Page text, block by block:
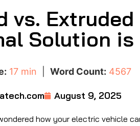
vs.
Solution is
17 min Word Count: 4567
August 9, 2025
how your electric vehicle